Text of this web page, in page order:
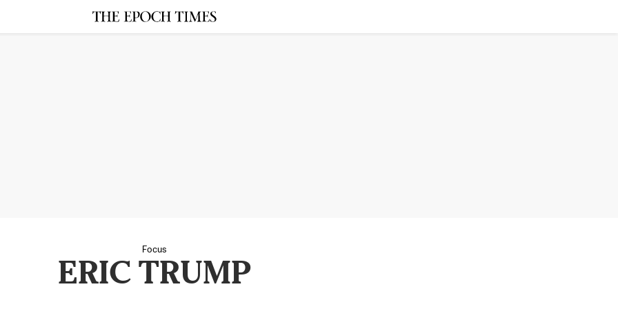
Focus
ERIC TRUMP